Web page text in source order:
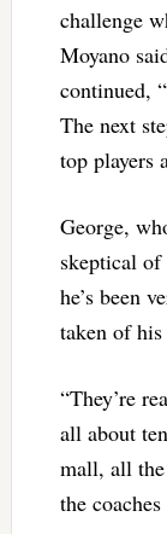
challenge
Moyano
continued,
The next
top players
George,
skeptical of
he’s been
taken of his
“They’re
all about
mall, all the
the